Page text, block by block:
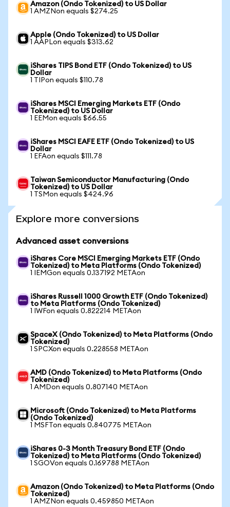
Amazon (Ondo Tokenized) to US Dollar
1 AMZNon equals $274.25
Apple (Ondo Tokenized) to US Dollar
1 AAPLon equals $313.62
iShares TIPS Bond ETF (Ondo Tokenized) to US
Dollar
1 TIPon equals $110.78
iShares MSCI Emerging Markets ETF (Ondo
Tokenized) to US Dollar
1 EEMon equals $66.55
iShares MSCI EAFE ETF (Ondo Tokenized) to US
Dollar
1 EFAon equals $111.78
Taiwan Semiconductor Manufacturing (Ondo
Tokenized) to US Dollar
1 TSMon equals $424.96
Explore more conversions
Advanced asset conversions
iShares Core MSCI Emerging Markets ETF (Ondo
Tokenized) to Meta Platforms (Ondo Tokenized)
1 IEMGon equals 0.137192 METAon
iShares Russell 1000 Growth ETF (Ondo Tokenized)
to Meta Platforms (Ondo Tokenized)
1 IWFon equals 0.822214 METAon
SpaceX (Ondo Tokenized) to Meta Platforms (Ondo
Tokenized)
1 SPCXon equals 0.228558 METAon
AMD (Ondo Tokenized) to Meta Platforms (Ondo
Tokenized)
1 AMDon equals 0.807140 METAon
Microsoft (Ondo Tokenized) to Meta Platforms
(Ondo Tokenized)
1 MSFTon equals 0.840775 METAon
iShares 0-3 Month Treasury Bond ETF (Ondo
Tokenized) to Meta Platforms (Ondo Tokenized)
1 SGOVon equals 0.169788 METAon
Amazon (Ondo Tokenized) to Meta Platforms (Ondo
Tokenized)
1 AMZNon equals 0.459850 METAon